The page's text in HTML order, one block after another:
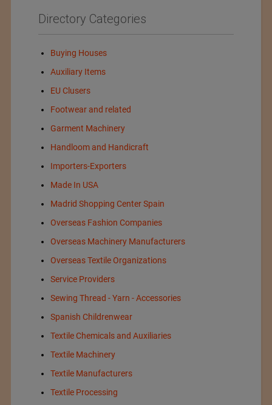
Directory Categories
Buying Houses
Auxiliary Items
EU Clusers
Footwear and related
Garment Machinery
Handloom and Handicraft
Importers-Exporters
Made In USA
Madrid Shopping Center Spain
Overseas Fashion Companies
Overseas Machinery Manufacturers
Overseas Textile Organizations
Service Providers
Sewing Thread - Yarn - Accessories
Spanish Childrenwear
Textile Chemicals and Auxiliaries
Textile Machinery
Textile Manufacturers
Textile Processing